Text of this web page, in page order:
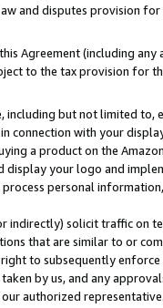
and disputes provision
Agreement (including
to the tax provision for
but not limited to,
with your
a product on the
your logo and
personal
indirectly) solicit traffic on
that are similar to or
to subsequently
by us, and any
authorized representative.